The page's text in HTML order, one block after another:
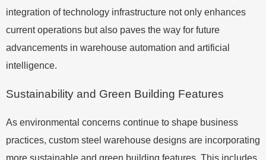
integration of technology infrastructure not only enhances
current operations but also paves the way for future
advancements in warehouse automation and artificial
intelligence.
Sustainability and Green Building Features
As environmental concerns continue to shape business
practices, custom steel warehouse designs are incorporating
more sustainable and green building features. This includes